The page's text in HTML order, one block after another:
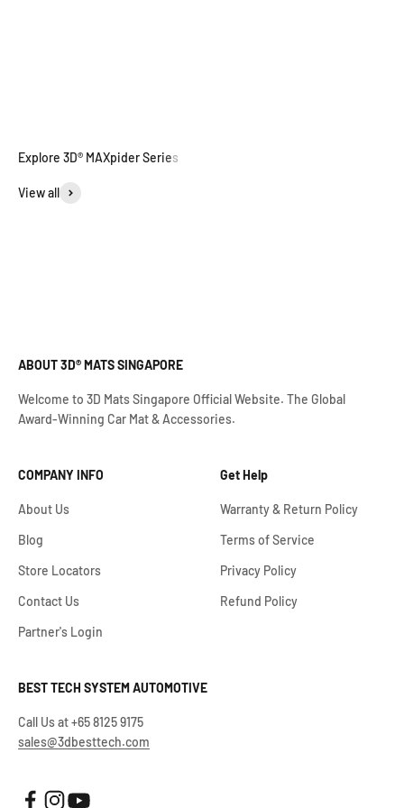
View all
ABOUT 3D® MATS SINGAPORE
Welcome to 3D Mats Singapore Official Website. The Global
Award-Winning Car Mat & Accessories.
COMPANY INFO
About Us
Blog
Store Locators
Contact Us
Partner's Login
Get Help
Warranty & Return Policy
Terms of Service
Privacy Policy
Refund Policy
BEST TECH SYSTEM AUTOMOTIVE
Call Us at +65 8125 9175
sales@3dbesttech.com